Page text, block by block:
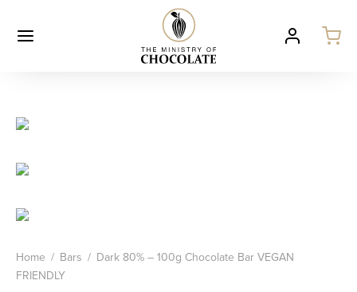
Home / Bars / Dark 80% – 100g Chocolate Bar VEGAN
FRIENDLY